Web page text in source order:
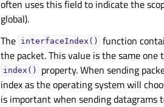
often uses this field to indicate the
global).
The interfaceIndex()
function
the packet. This value is the same one
index()
property. When sending
index as the operating system will
is important when sending